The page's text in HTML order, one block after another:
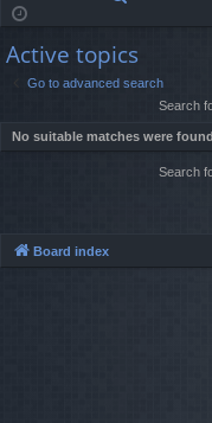
lin
ks
s
rs
c
h
Active topics
Go to advanced search
Search
No suitable matches were
Search
Board index